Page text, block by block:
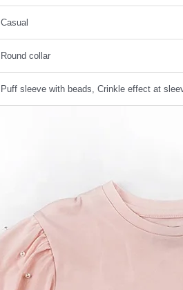
Casual
Round collar
Puff sleeve with beads, Crinkle effect at